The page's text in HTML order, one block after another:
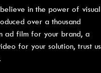
in the power of visual
over a thousand
ad film for your brand, a
for your solution, trust us